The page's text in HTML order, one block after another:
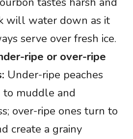
will water down as it
serve over fresh ice.
ripe or over-ripe
Under-ripe peaches
to muddle and
over-ripe ones turn to
create a grainy